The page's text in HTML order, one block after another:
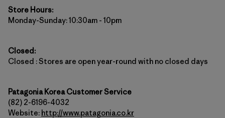
Store Hours:
Monday-Sunday: 10:30am - 10pm
Closed:
Closed : Stores are open year-round with no closed days
Patagonia Korea Customer Service
(82) 2-6196-4032
Website: http://www.patagonia.co.kr